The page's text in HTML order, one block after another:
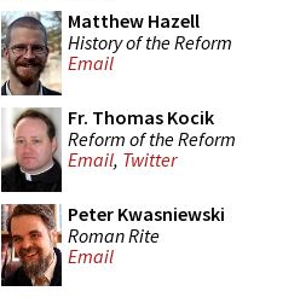
Matthew Hazell
History of the Reform
Email
Fr. Thomas Kocik
Reform of the Reform
Email, Twitter
Peter Kwasniewski
Roman Rite
Email